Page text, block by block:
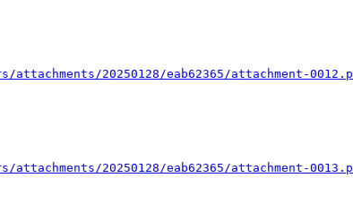
20250128/eab62365/attachment-
20250128/eab62365/attachment-